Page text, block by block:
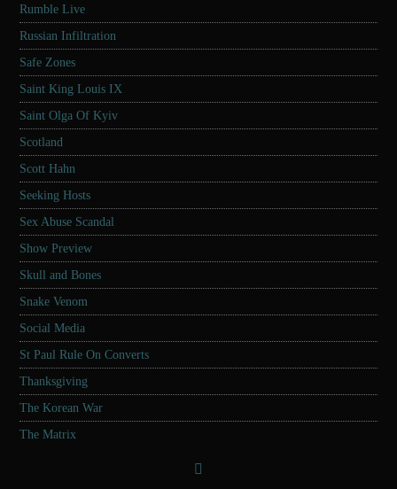
Rumble Live
Russian Infiltration
Safe Zones
Saint King Louis IX
Saint Olga Of Kyiv
Scotland
Scott Hahn
Seeking Hosts
Sex Abuse Scandal
Show Preview
Skull and Bones
Snake Venom
Social Media
St Paul Rule On Converts
Thanksgiving
The Korean War
The Matrix